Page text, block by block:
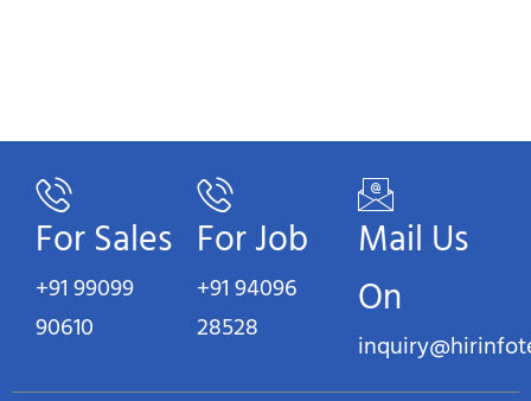
For Sales
+91 99099
90610
For Job
+91 94096
28528
Mail Us
On